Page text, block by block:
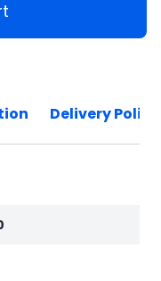
Delivery Policy